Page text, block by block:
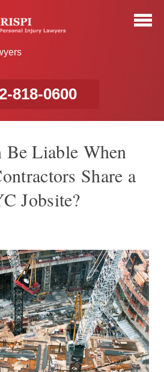
818-0600
Be Liable When
Share a
Jobsite?